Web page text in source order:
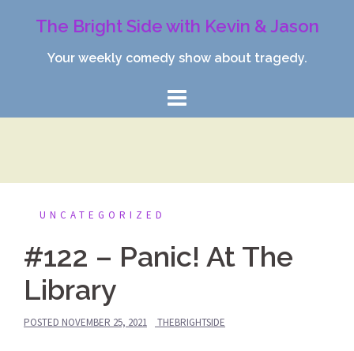
The Bright Side with Kevin & Jason
Your weekly comedy show about tragedy.
UNCATEGORIZED
#122 – Panic! At The
Library
POSTED NOVEMBER 25, 2021 THEBRIGHTSIDE